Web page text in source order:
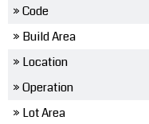
» Code
» Build Area
» Location
» Operation
» Lot Area